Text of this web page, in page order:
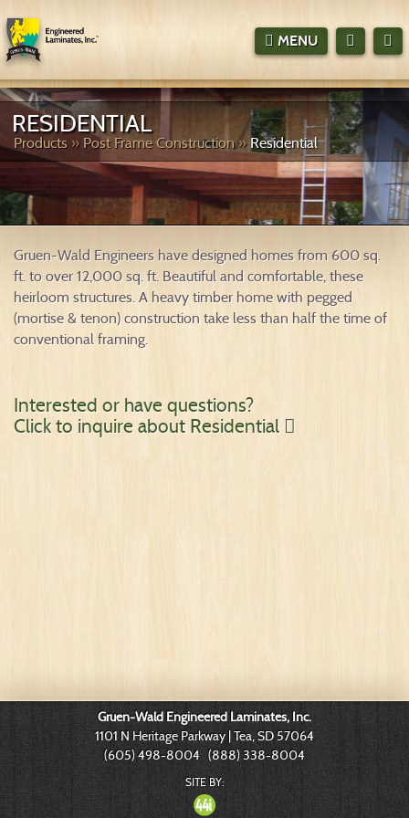
 MENU  
RESIDENTIAL
Products » Post Frame Construction» Residential
Gruen-Wald Engineers have designed homes from 600 sq.
ft. to over 12,000 sq. ft. Beautiful and comfortable, these
heirloom structures. A heavy timber home with pegged
(mortise & tenon) construction take less than half the time of
conventional framing.
Interested or have questions?
Click to inquire about Residential 
Gruen-Wald Engineered Laminates, Inc.
1101 N Heritage Parkway | Tea, SD 57064
(605) 498-8004 (888) 338-8004
SITE BY: